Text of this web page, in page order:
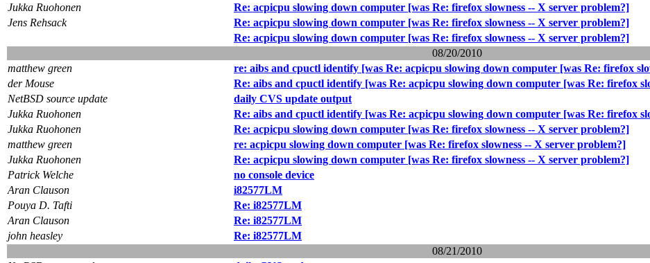
Jukka Ruohonen
Re: acpicpu slowing down computer [was Re: firefox slowness -- X server problem?]
Jens Rehsack
Re: acpicpu slowing down computer [was Re: firefox slowness -- X server problem?]
Re: acpicpu slowing down computer [was Re: firefox slowness -- X server problem?]
08/20/2010
matthew green
re: aibs and cpuctl identify [was Re: acpicpu slowing down computer [was Re: firefox
der Mouse
Re: aibs and cpuctl identify [was Re: acpicpu slowing down computer [was Re: firefox
NetBSD source update
daily CVS update output
Jukka Ruohonen
Re: aibs and cpuctl identify [was Re: acpicpu slowing down computer [was Re: firefox
Jukka Ruohonen
Re: acpicpu slowing down computer [was Re: firefox slowness -- X server problem?]
matthew green
re: acpicpu slowing down computer [was Re: firefox slowness -- X server problem?]
Jukka Ruohonen
Re: acpicpu slowing down computer [was Re: firefox slowness -- X server problem?]
Patrick Welche
no console device
Aran Clauson
i82577LM
Pouya D. Tafti
Re: i82577LM
Aran Clauson
Re: i82577LM
john heasley
Re: i82577LM
08/21/2010